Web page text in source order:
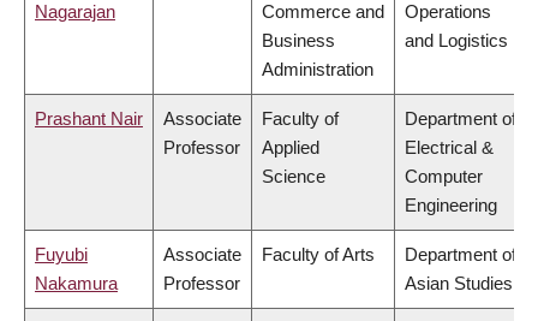
Nagarajan
Commerce and
Business
Administration
Operations
and Logistics
Prashant Nair
Associate
Professor
Faculty of
Applied
Science
Department of
Electrical &
Computer
Engineering
Fuyubi
Nakamura
Associate
Professor
Faculty of Arts
Department of
Asian Studies